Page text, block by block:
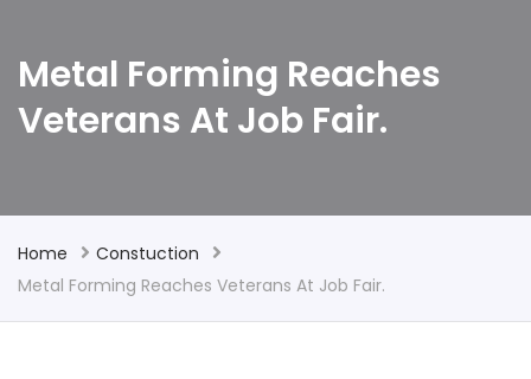
Metal Forming Reaches
Veterans At Job Fair.
Home
Constuction
Metal Forming Reaches Veterans At Job Fair.